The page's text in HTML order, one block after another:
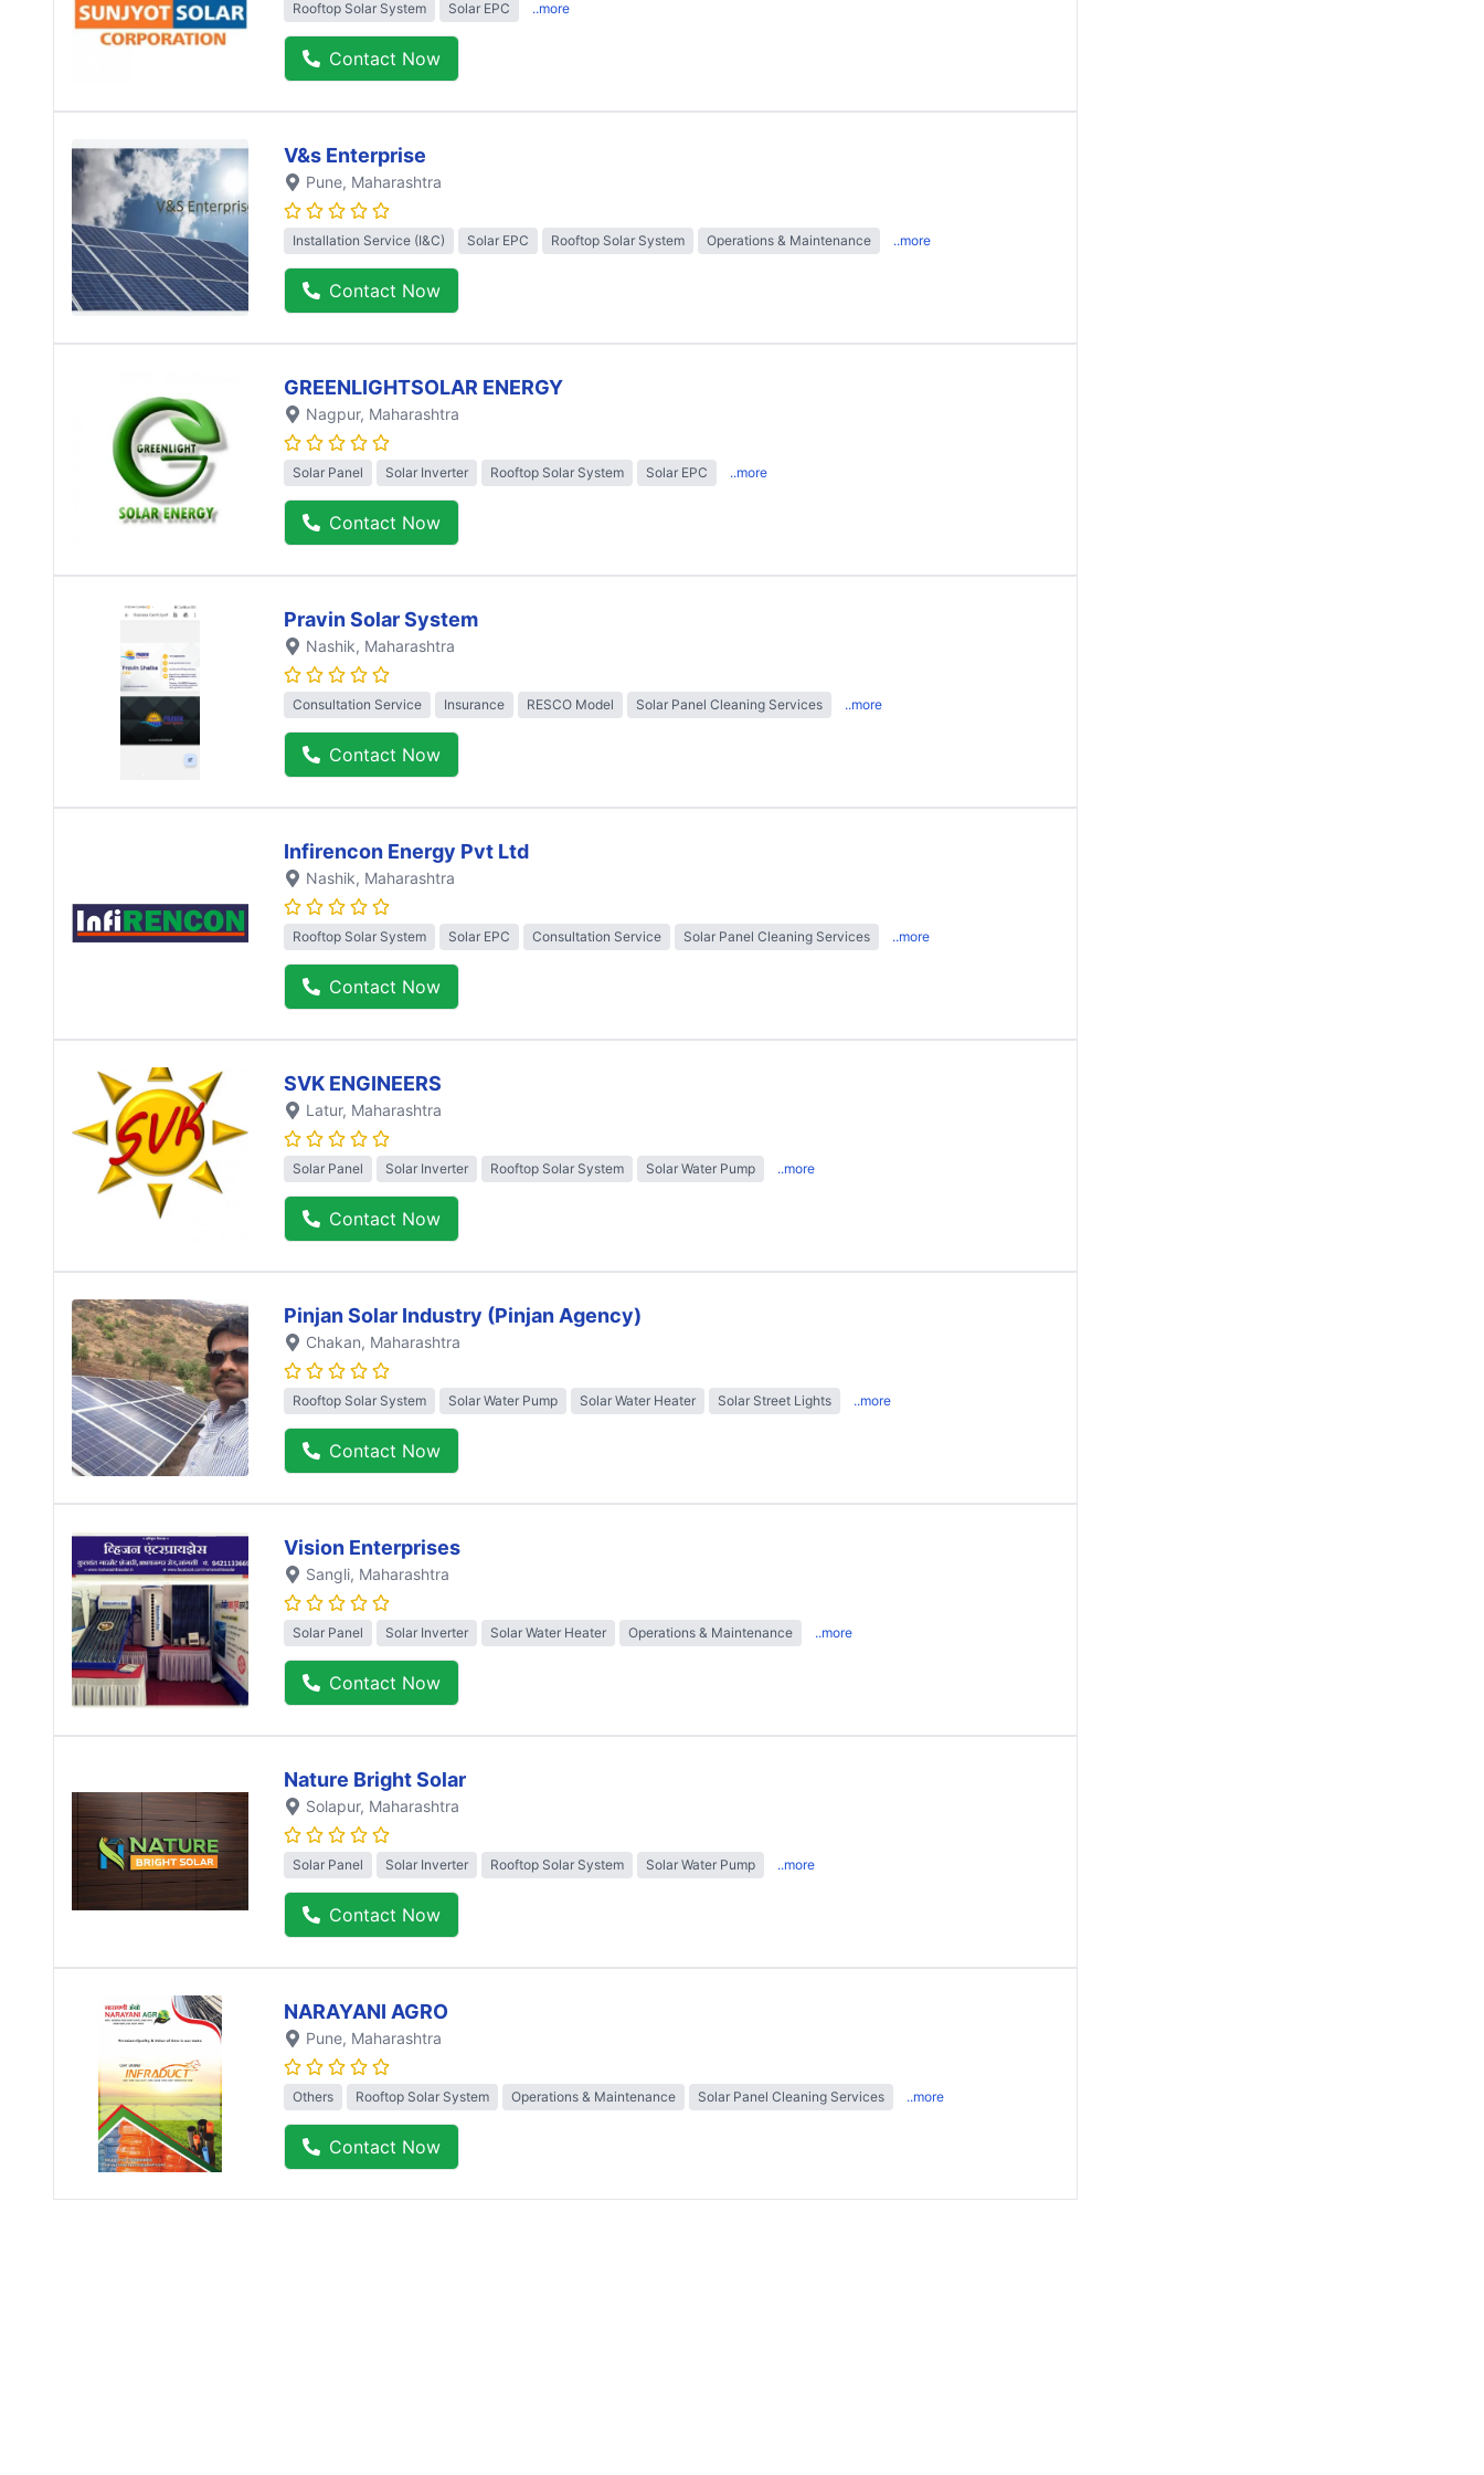
Rooftop Solar System Solar EPC ..more
Contact Now
V&s Enterprise
Pune, Maharashtra
Installation Service (I&C) Solar EPC Rooftop Solar System Operations & Maintenance ..more
Contact Now
GREENLIGHTSOLAR ENERGY
Nagpur, Maharashtra
Solar Panel Solar Inverter Rooftop Solar System Solar EPC ..more
Contact Now
Pravin Solar System
Nashik, Maharashtra
Consultation Service Insurance RESCO Model Solar Panel Cleaning Services ..more
Contact Now
Infirencon Energy Pvt Ltd
Nashik, Maharashtra
Rooftop Solar System Solar EPC Consultation Service Solar Panel Cleaning Services ..more
Contact Now
SVK ENGINEERS
Latur, Maharashtra
Solar Panel Solar Inverter Rooftop Solar System Solar Water Pump ..more
Contact Now
Pinjan Solar Industry (Pinjan Agency)
Chakan, Maharashtra
Rooftop Solar System Solar Water Pump Solar Water Heater Solar Street Lights ..more
Contact Now
Vision Enterprises
Sangli, Maharashtra
Solar Panel Solar Inverter Solar Water Heater Operations & Maintenance ..more
Contact Now
Nature Bright Solar
Solapur, Maharashtra
Solar Panel Solar Inverter Rooftop Solar System Solar Water Pump ..more
Contact Now
NARAYANI AGRO
Pune, Maharashtra
Others Rooftop Solar System Operations & Maintenance Solar Panel Cleaning Services ..more
Contact Now